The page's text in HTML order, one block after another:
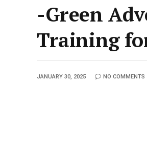
-Green
Training
JANUARY 30, 2025 NO COMMENTS